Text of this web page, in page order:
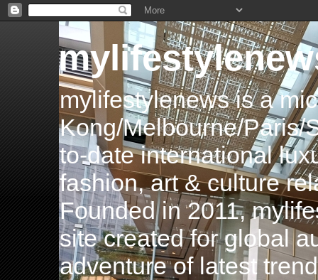
mylifestylenews is a
Kong/Melbourne/Paris/
to-date international
fashion, art & culture
Founded in 2011,
site created for global
adventure of latest